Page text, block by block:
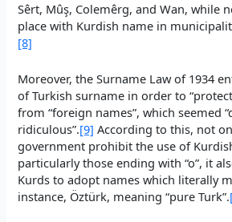
Sêrt, Mûş, Colemêrg, and Wan, while
place with Kurdish name in
[8]
Moreover, the Surname Law of 1934
of Turkish surname in order to
from “foreign names”, which seemed
ridiculous”.[9] According to this, not
government prohibit the use of
particularly those ending with “o”, it
Kurds to adopt names which literally
instance, Öztürk, meaning “pure Turk”.